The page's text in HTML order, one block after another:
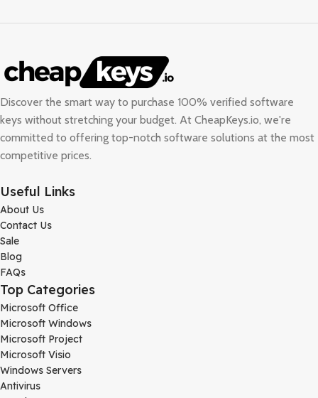
Discover the smart way to purchase 100% verified software
keys without stretching your budget. At CheapKeys.io, we're
committed to offering top-notch software solutions at the most
competitive prices.
Useful Links
About Us
Contact Us
Sale
Blog
FAQs
Top Categories
Microsoft Office
Microsoft Windows
Microsoft Project
Microsoft Visio
Windows Servers
Antivirus